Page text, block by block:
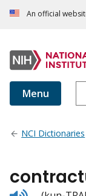
An official
Menu
NCI Dictionaries